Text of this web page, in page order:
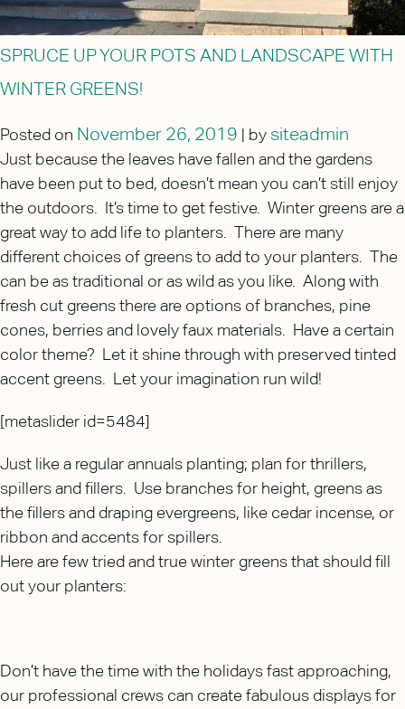
SPRUCE UP YOUR POTS AND LANDSCAPE WITH
WINTER GREENS!
Posted on November 26, 2019 | by siteadmin
Just because the leaves have fallen and the gardens
have been put to bed, doesn’t mean you can’t still enjoy
the outdoors. It’s time to get festive. Winter greens are a
great way to add life to planters. There are many
different choices of greens to add to your planters. The
can be as traditional or as wild as you like. Along with
fresh cut greens there are options of branches, pine
cones, berries and lovely faux materials. Have a certain
color theme? Let it shine through with preserved tinted
accent greens. Let your imagination run wild!
[metaslider id=5484]
Just like a regular annuals planting; plan for thrillers,
spillers and fillers. Use branches for height, greens as
the fillers and draping evergreens, like cedar incense, or
ribbon and accents for spillers.
Here are few tried and true winter greens that should fill
out your planters:
Don’t have the time with the holidays fast approaching,
our professional crews can create fabulous displays for